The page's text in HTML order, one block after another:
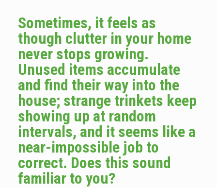
Sometimes, it feels as
though clutter in your home
never stops growing.
Unused items accumulate
and find their way into the
house; strange trinkets keep
showing up at random
intervals, and it seems like a
near-impossible job to
correct. Does this sound
familiar to you?